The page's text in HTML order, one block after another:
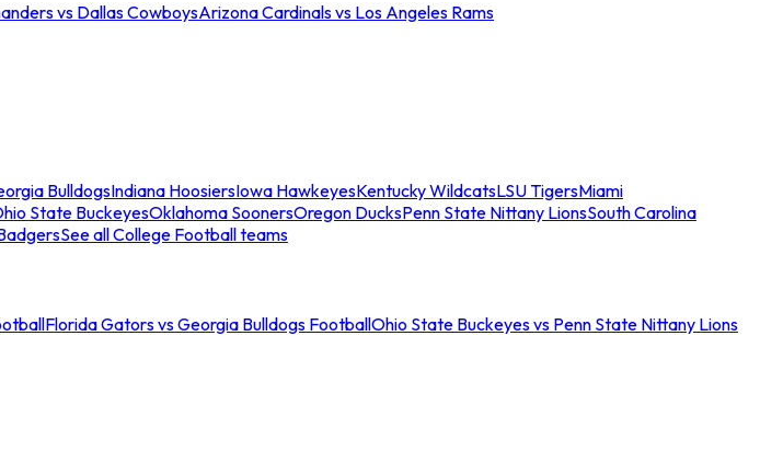
vs Dallas CowboysArizona Cardinals vs Los Angeles Rams
BulldogsIndiana HoosiersIowa HawkeyesKentucky WildcatsLSU TigersMiami
State BuckeyesOklahoma SoonersOregon DucksPenn State Nittany LionsSouth Carolina
See all College Football teams
Florida Gators vs Georgia Bulldogs FootballOhio State Buckeyes vs Penn State Nittany Lions